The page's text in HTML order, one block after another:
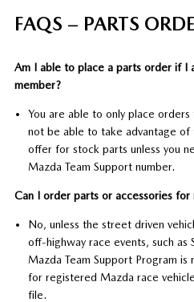
FAQS – PARTS
Am I able to place a parts order if I
member?
You are able to only place
not be able to take advantage of
offer for stock parts unless you
Mazda Team Support number.
Can I order parts or accessories
No, unless the street driven
off-highway race events, such as
Mazda Team Support Program
for registered Mazda race
file.